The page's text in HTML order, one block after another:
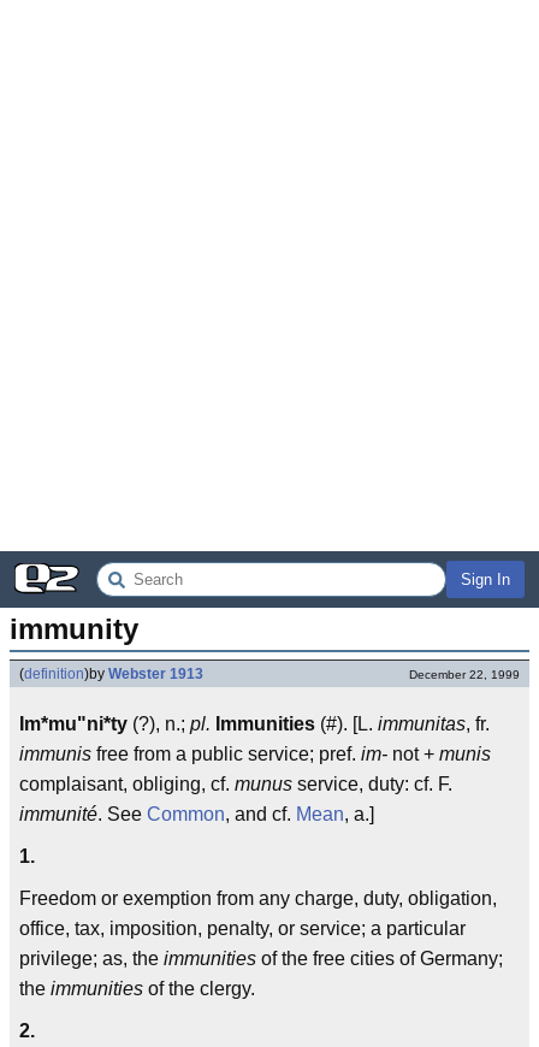
Sign In
immunity
(definition)by Webster 1913 December 22, 1999
Im*mu"ni*ty (?), n.; pl. Immunities (#). [L. immunitas, fr.
immunis free from a public service; pref. im- not + munis
complaisant, obliging, cf. munus service, duty: cf. F.
immunité. See Common, and cf. Mean, a.]
1.
Freedom or exemption from any charge, duty, obligation,
office, tax, imposition, penalty, or service; a particular
privilege; as, the immunities of the free cities of Germany;
the immunities of the clergy.
2.